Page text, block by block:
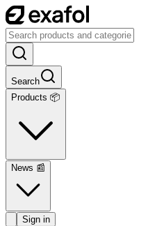
Search
Products 📦
News 📰
Sign in